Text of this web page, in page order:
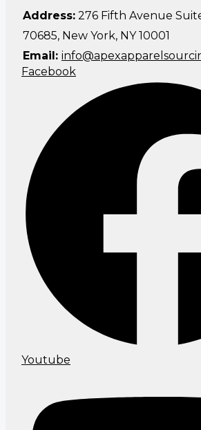
Address: 276 Fifth Avenue
70685, New York, NY 10001
Email:
Facebook
Youtube